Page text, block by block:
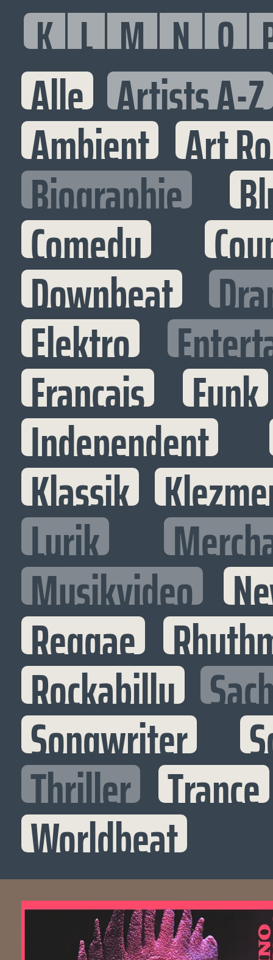
K L M N O
Alle Artists A-Z
Ambient Art
Biographie
Comedy
Downbeat
Elektro
Francais Funk
Independent
Klassik
Lyrik
Musikvideo
Reggae
Rockabilly
Songwriter
Thriller Trance
Worldbeat